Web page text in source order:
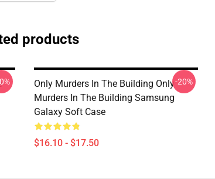
products
Only Murders In The Building Only
Murders In The Building Samsung
Galaxy Soft Case
$16.10 - $17.50
-20%